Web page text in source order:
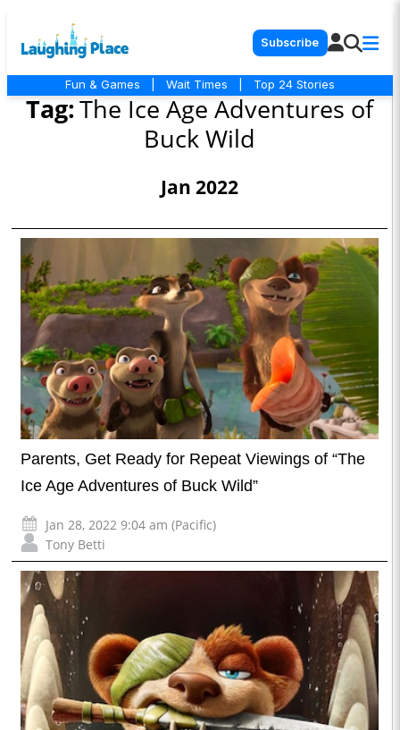
Subscribe
Fun & Games Wait Times Top 24 Stories
Tag:The Ice Age Adventures of
Buck Wild
Jan 2022
Parents, Get Ready for Repeat Viewings of “The
Ice Age Adventures of Buck Wild”
Jan 28, 2022 9:04 am (Pacific)
Tony Betti